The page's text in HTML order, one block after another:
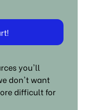
you'll
don't want
difficult for